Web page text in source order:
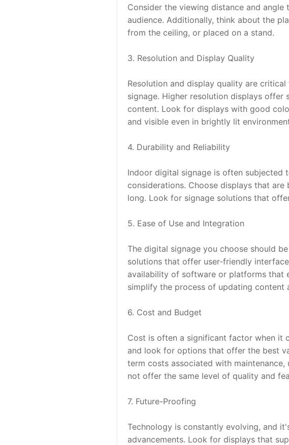
Consider the viewing distance and
audience. Additionally, think about the
from the ceiling, or placed on a stand.
3. Resolution and Display Quality
Resolution and display quality are
signage. Higher resolution displays
content. Look for displays with good
and visible even in brightly lit
4. Durability and Reliability
Indoor digital signage is often subjected
considerations. Choose displays that
long. Look for signage solutions that
5. Ease of Use and Integration
The digital signage you choose should
solutions that offer user-friendly
availability of software or platforms that
simplify the process of updating content
6. Cost and Budget
Cost is often a significant factor when it
and look for options that offer the best
term costs associated with
not offer the same level of quality and
7. Future-Proofing
Technology is constantly evolving, and
advancements. Look for displays that